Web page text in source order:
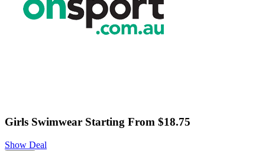
Girls Swimwear Starting From $18.75
Show Deal